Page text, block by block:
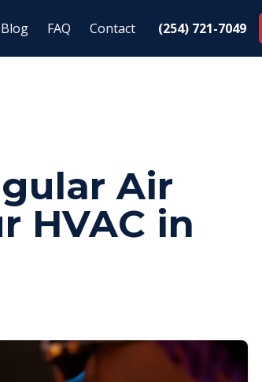
Blog FAQ Contact (254) 721-7049
Air
HVAC in